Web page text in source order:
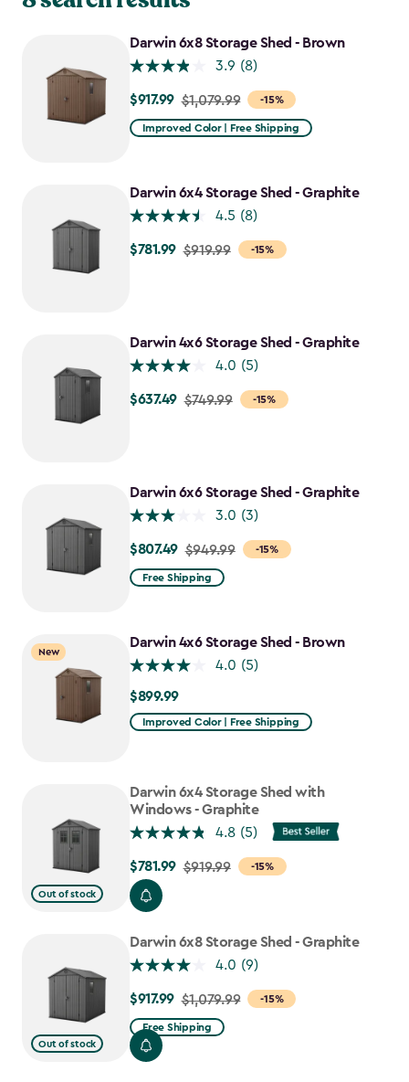
Darwin 6x8 Storage Shed - Brown
3.9 (8)
-15%
Price
from
$917.99
$917.99 $1,079.99
Improved Color | Free Shipping
Darwin 6x4 Storage Shed - Graphite
4.5 (8)
-15%
Price
$781.99
$781.99 $919.99
Darwin 4x6 Storage Shed - Graphite
4.0 (5)
-15%
Price
$637.49
$637.49 $749.99
Darwin 6x6 Storage Shed - Graphite
3.0 (3)
-15%
Price
from
$807.49
$807.49 $949.99
Free Shipping
New
Darwin 4x6 Storage Shed - Brown
4.0 (5)
$899.99
$899.99
Improved Color | Free Shipping
Out of stock
Darwin 6x4 Storage Shed with
Windows - Graphite
4.8 (5)
-15%
Price
from
$919.99
to
$781.99
$781.99 $919.99
Out of stock
Darwin 6x8 Storage Shed - Graphite
4.0 (9)
-15%
Price
from
$1,079.99
$917.99 $1,079.99
Free Shipping